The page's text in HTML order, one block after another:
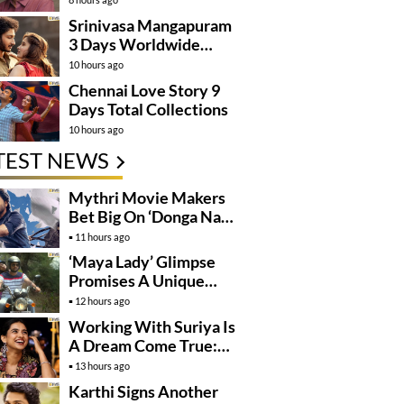
Kanakaraju’
Srinivasa Mangapuram
3 Days Worldwide
Collections
10 hours ago
Chennai Love Story 9
Days Total Collections
10 hours ago
NEWS
Mythri Movie Makers
Bet Big On ‘Donga Naa
Koduku’
11 hours ago
‘Maya Lady’ Glimpse
Promises A Unique
Romantic Thriller
12 hours ago
Working With Suriya Is
A Dream Come True:
Mamitha Baiju
13 hours ago
Karthi Signs Another